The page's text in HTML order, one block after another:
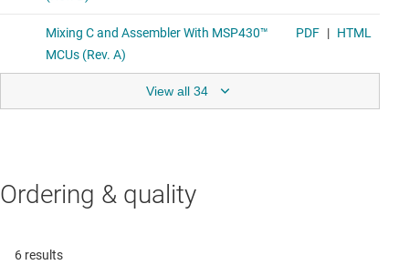
View all 34
Ordering & quality